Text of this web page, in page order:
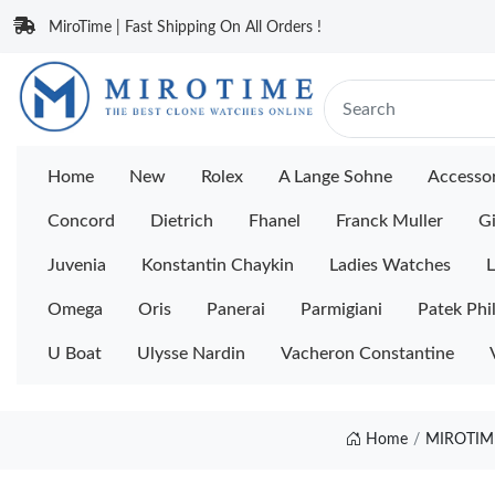
MiroTime | Fast Shipping On All Orders !
Home New Rolex A Lange Sohne
Concord Dietrich Fhanel Franck Muller
Juvenia Konstantin Chaykin Ladies Watches
Omega Oris Panerai Parmigiani Patek
U Boat Ulysse Nardin Vacheron Constantine
Home